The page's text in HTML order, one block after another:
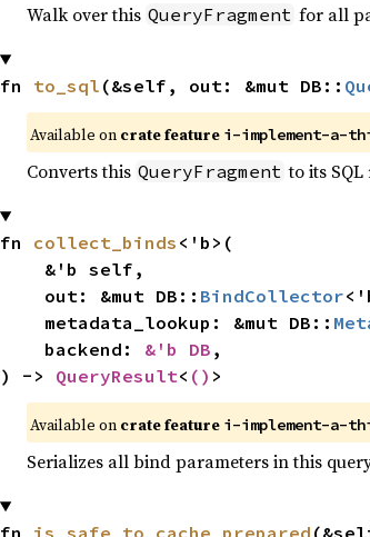
Walk over this QueryFragment for all
fn to_sql (&self, out: &mut DB::
Available on crate feature i-implement-a-
Converts this QueryFragment to its
fn collect_binds <'b>(
    out: &mut DB::
BindCollector
    metadata_lookup: &mut DB::
    backend:
&'b DB ,
) -> QueryResult< () >
Available on crate feature i-implement-a-
Serializes all bind parameters in this
fn is_safe_to_cache_prepared